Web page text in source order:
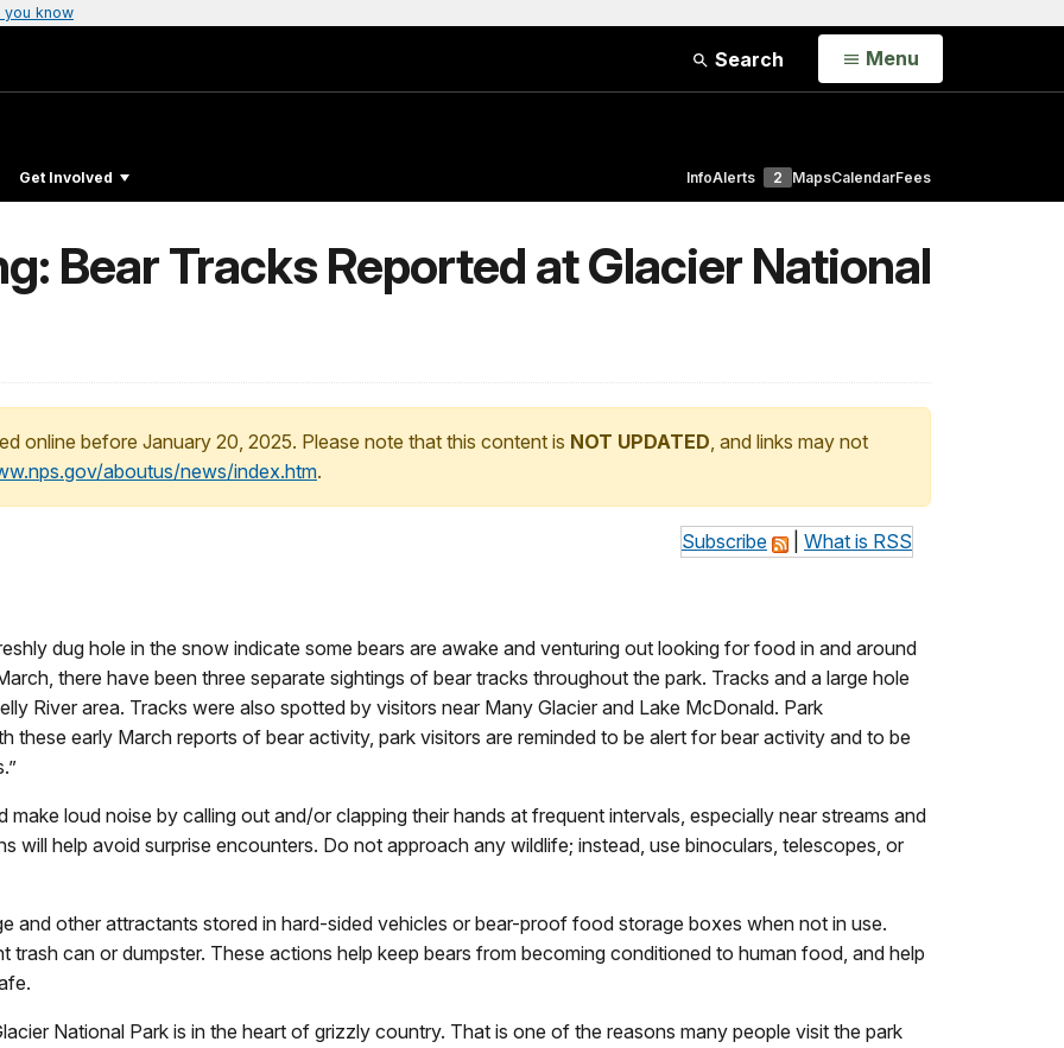
you know
Search Open
Menu
Get Involved InfoAlerts 2 MapsCalendarFees
Bear Tracks Reported at Glacier National
online before January 20, 2025. Please note that this content is NOT UPDATED, and links may not
aboutus/news/index.htm.
Subscribe What is RSS
dug hole in the snow indicate some bears are awake and venturing out looking for food in and around
there have been three separate sightings of bear tracks throughout the park. Tracks and a large hole
River area. Tracks were also spotted by visitors near Many Glacier and Lake McDonald. Park
these early March reports of bear activity, park visitors are reminded to be alert for bear activity and to be
loud noise by calling out and/or clapping their hands at frequent intervals, especially near streams and
will help avoid surprise encounters. Do not approach any wildlife; instead, use binoculars, telescopes, or
and other attractants stored in hard-sided vehicles or bear-proof food storage boxes when not in use.
trash can or dumpster. These actions help keep bears from becoming conditioned to human food, and help
National Park is in the heart of grizzly country. That is one of the reasons many people visit the park